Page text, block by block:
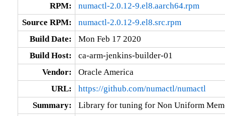
RPM:
numactl-2.0.12-9.el8.aarch64.rpm
Source RPM:
numactl-2.0.12-9.el8.src.rpm
Build Date:
Mon Feb 17 2020
Build Host:
ca-arm-jenkins-builder-01
Vendor:
Oracle America
URL:
https://github.com/numactl/numactl
Summary:
Library for tuning for Non Uniform